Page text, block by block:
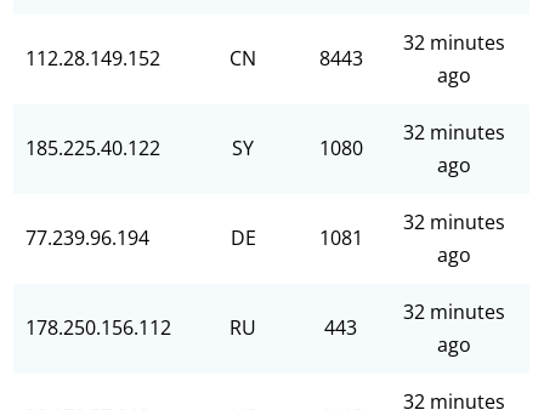
112.28.149.152 CN 8443
32 minutes
ago
185.225.40.122 SY 1080
32 minutes
ago
77.239.96.194 DE 1081
32 minutes
ago
178.250.156.112 RU 443
32 minutes
ago
32 minutes